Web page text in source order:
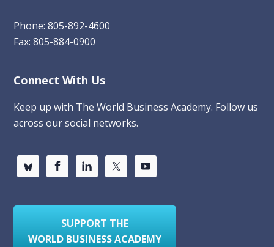
Phone: 805-892-4600
Fax: 805-884-0900
Connect With Us
Keep up with The World Business Academy. Follow us
across our social networks.
SUPPORT THE
WORLD BUSINESS ACADEMY